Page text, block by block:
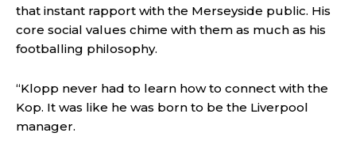
that instant rapport with the Merseyside public. His
core social values chime with them as much as his
footballing philosophy.
“Klopp never had to learn how to connect with the
Kop. It was like he was born to be the Liverpool
manager.